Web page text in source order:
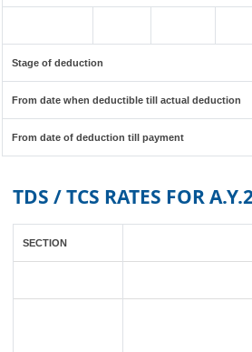
Stage of deduction
From date when deductible till actual deduction
From date of deduction till payment
TDS / TCS RATES FOR
SECTION